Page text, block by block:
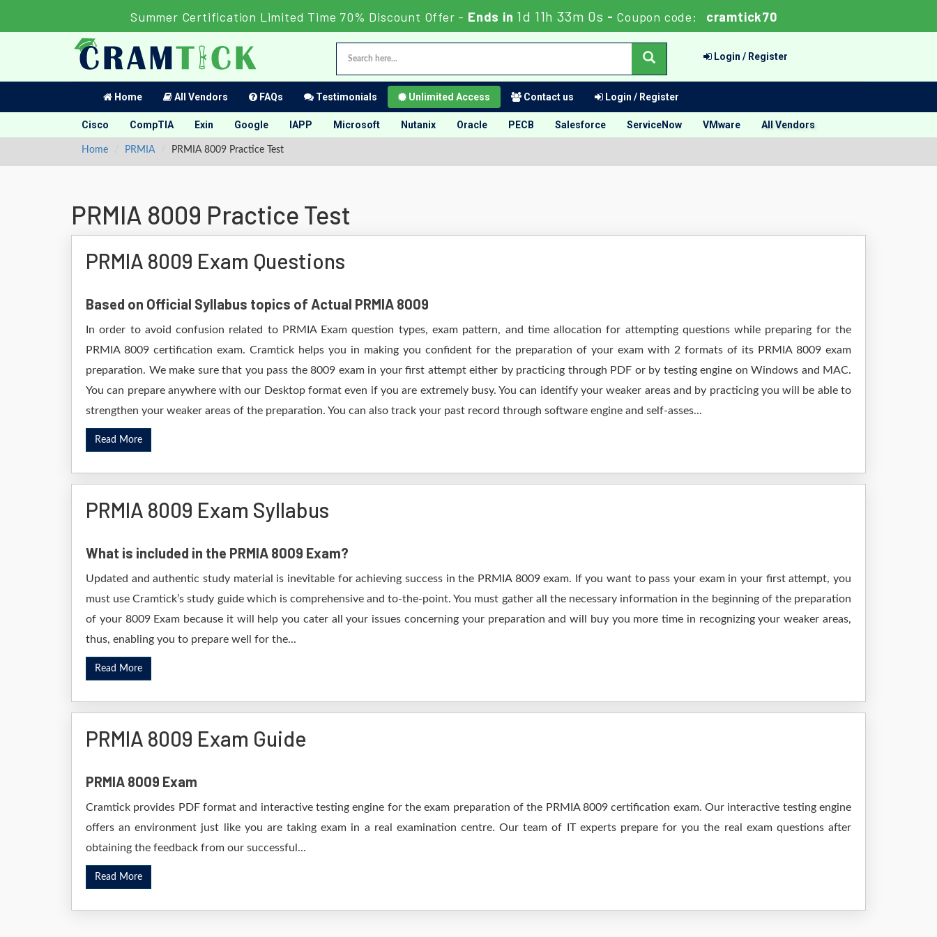
Summer Certification Limited Time 70% Discount Offer -Ends in 1d 11h 32m 59s -Coupon code: cramtick70
Login / Register
Home All Vendors FAQs Testimonials Unlimited Access Contact us Login / Register
Cisco CompTIA Exin Google IAPP Microsoft Nutanix Oracle PECB Salesforce ServiceNow VMware All Vendors
Home PRMIA PRMIA 8009 Practice Test
PRMIA 8009 Practice Test
PRMIA 8009 Exam Questions
Based on Official Syllabus topics of Actual PRMIA 8009
In order to avoid confusion related to PRMIA Exam question types, exam pattern, and time allocation for attempting questions while preparing for the
PRMIA 8009 certification exam. Cramtick helps you in making you confident for the preparation of your exam with 2 formats of its PRMIA 8009 exam
preparation. We make sure that you pass the 8009 exam in your first attempt either by practicing through PDF or by testing engine on Windows and MAC.
You can prepare anywhere with our Desktop format even if you are extremely busy. You can identify your weaker areas and by practicing you will be able to
strengthen your weaker areas of the preparation. You can also track your past record through software engine and self-asses...
Read More
PRMIA 8009 Exam Syllabus
What is included in the PRMIA 8009 Exam?
Updated and authentic study material is inevitable for achieving success in the PRMIA 8009 exam. If you want to pass your exam in your first attempt, you
must use Cramtick’s study guide which is comprehensive and to-the-point. You must gather all the necessary information in the beginning of the preparation
of your 8009 Exam because it will help you cater all your issues concerning your preparation and will buy you more time in recognizing your weaker areas,
thus, enabling you to prepare well for the...
Read More
PRMIA 8009 Exam Guide
PRMIA 8009 Exam
Cramtick provides PDF format and interactive testing engine for the exam preparation of the PRMIA 8009 certification exam. Our interactive testing engine
offers an environment just like you are taking exam in a real examination centre. Our team of IT experts prepare for you the real exam questions after
obtaining the feedback from our successful...
Read More